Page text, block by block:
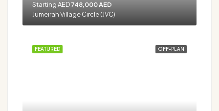
Starting AED748,000 AED
Jumeirah Village Circle (JVC)
OFF-PLAN
FEATURED